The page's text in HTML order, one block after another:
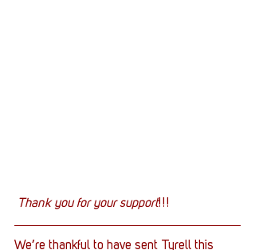
Thank you for your support!!!
We’re thankful to have sent Tyrell this